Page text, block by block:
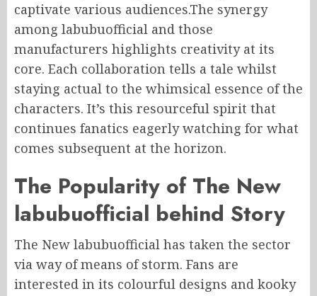
captivate various audiences.The synergy
among labubuofficial and those
manufacturers highlights creativity at its
core. Each collaboration tells a tale whilst
staying actual to the whimsical essence of the
characters. It’s this resourceful spirit that
continues fanatics eagerly watching for what
comes subsequent at the horizon.
The Popularity of The New
labubuofficial behind Story
The New labubuofficial has taken the sector
via way of means of storm. Fans are
interested in its colourful designs and kooky